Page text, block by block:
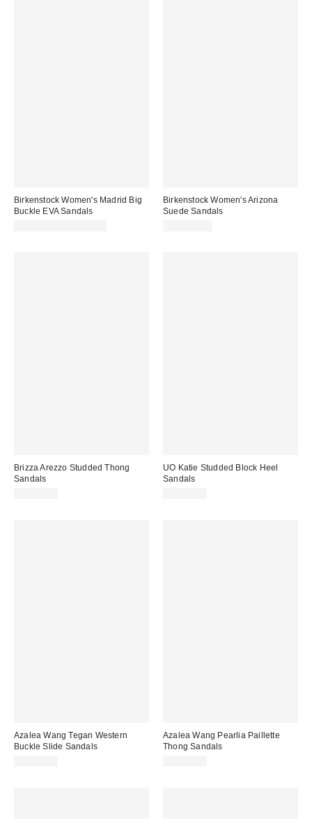
Birkenstock Women's Madrid Big
Buckle EVA Sandals
Birkenstock Women's Arizona
Suede Sandals
Brizza Arezzo Studded Thong
Sandals
UO Katie Studded Block Heel
Sandals
Azalea Wang Tegan Western
Buckle Slide Sandals
Azalea Wang Pearlia Paillette
Thong Sandals